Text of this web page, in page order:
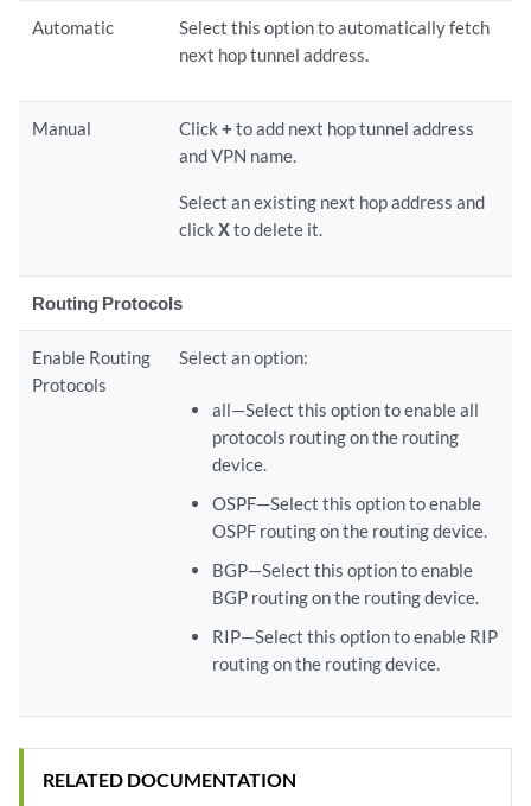
Automatic
Select this option to automatically fetch
next hop tunnel address.
Manual Click+to add next hop tunnel address
and VPN name.
Select an existing next hop address and
clickXto delete it.
Routing Protocols
Enable Routing
Protocols
Select an option:
all—Select this option to enable all
protocols routing on the routing
device.
OSPF—Select this option to enable
OSPF routing on the routing device.
BGP—Select this option to enable
BGP routing on the routing device.
RIP—Select this option to enable RIP
routing on the routing device.
RELATED DOCUMENTATION